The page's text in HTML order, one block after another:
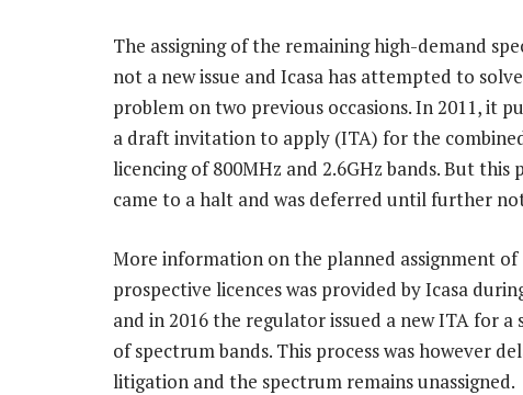
The assigning of the remaining high-demand
not a new issue and Icasa has attempted to
problem on two previous occasions. In 2011, it
a draft invitation to apply (ITA) for the
licencing of 800MHz and 2.6GHz bands. But this
came to a halt and was deferred until further
More information on the planned assignment of
prospective licences was provided by Icasa
and in 2016 the regulator issued a new ITA for a
of spectrum bands. This process was however
litigation and the spectrum remains unassigned.